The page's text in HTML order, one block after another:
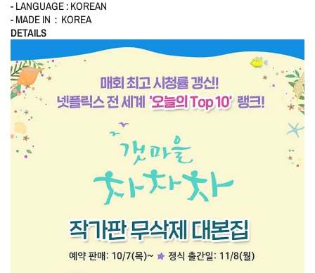
- LANGUAGE : KOREAN
- MADE IN：KOREA
DETAILS